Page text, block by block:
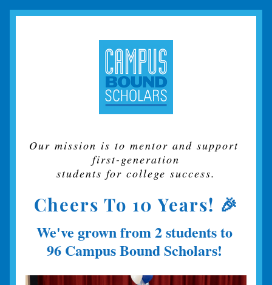
Our mission is to mentor and support
first-generation
students for college success.
Cheers To 10 Years! 🎉
We've grown from2 students to
96 Campus Bound Scholars!